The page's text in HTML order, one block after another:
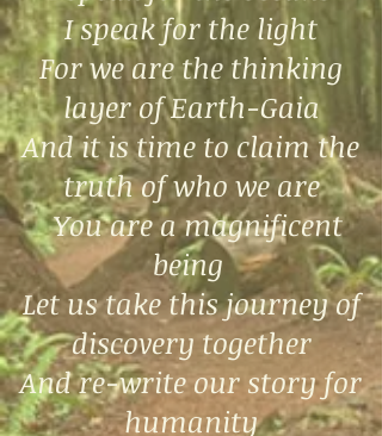
I speak for the light
For we are the thinking
layer of Earth-Gaia
And it is time to claim the
truth of who we are
You are a magnificent
being
Let us take this journey of
discovery together
And re-write our story for
humanity